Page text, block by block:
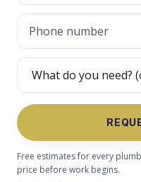
Free estimates for every
price before work begins.